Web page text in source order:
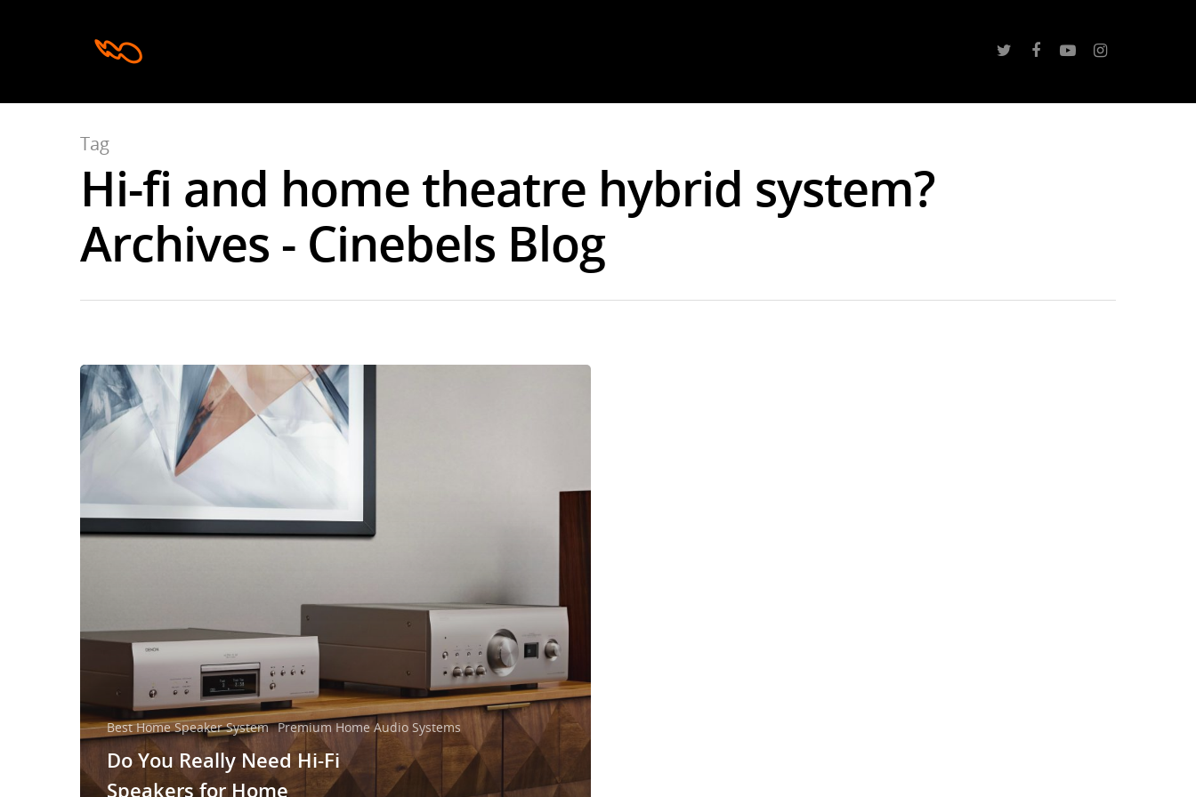
Hit enter to search or ESC to close
Tag
Hi-fi and home theatre hybrid system?
Archives - Cinebels Blog
Best Home Speaker System Premium Home Audio Systems
Do You Really Need Hi-Fi
Speakers for Home